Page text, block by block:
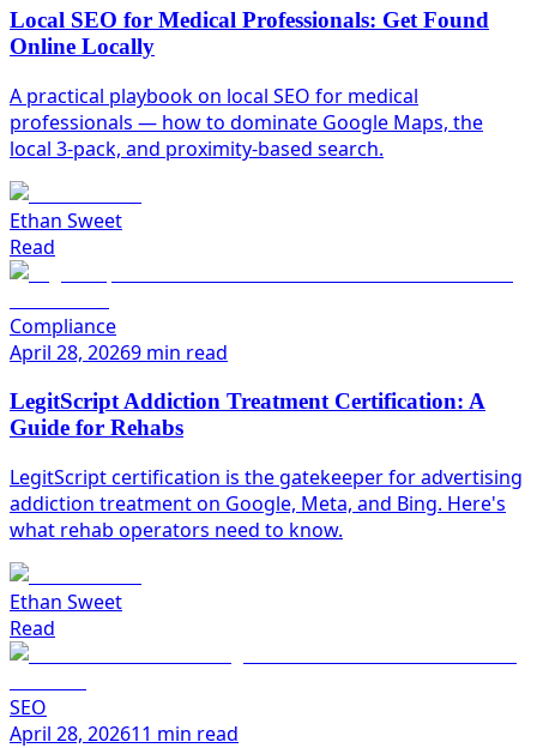
Local SEO for Medical Professionals: Get Found
Online Locally
A practical playbook on local SEO for medical
professionals — how to dominate Google Maps, the
local 3-pack, and proximity-based search.
Ethan Sweet
Read
Compliance
April 28, 20269 min read
LegitScript Addiction Treatment Certification: A
Guide for Rehabs
LegitScript certification is the gatekeeper for advertising
addiction treatment on Google, Meta, and Bing. Here's
what rehab operators need to know.
Ethan Sweet
Read
SEO
April 28, 202611 min read